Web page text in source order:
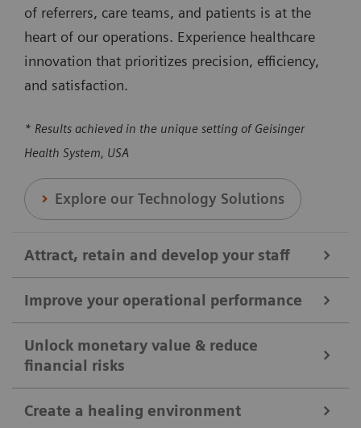
of referrers, care teams, and patients is at the
heart of our operations. Experience healthcare
innovation that prioritizes precision, efficiency,
and satisfaction.
* Results achieved in the unique setting of Geisinger
Health System, USA
Explore our Technology Solutions
Attract, retain and develop your staff
We help you attract, retain, and develop your staff by
broadening clinical offerings and optimizing the
utilization of clinical equipment. Our solutions can
help you to ensure your shifts and positions are
covered, reducing workloads, and enhancing staff
Improve your operational performance
Our solutions are designed to enhance overall
efficiency, reducing revenue loss, and maximizing
the utilization of medical equipment and protocols.
Unlock monetary value & reduce
financial risks
Create a healing environment